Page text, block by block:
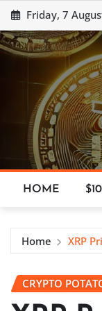
Skip
to
content
Friday, 7
HOME
Home XRP
CRYPTO